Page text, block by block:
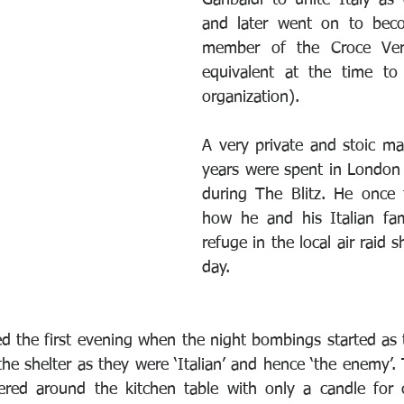
and later went on to
member of the Croce
equivalent at the time to
organization).
A very private and stoic
years were spent in
during The Blitz. He
how he and his Italian
refuge in the local air raid
day.
the first evening when the night bombings started as
shelter as they were ‘Italian’ and hence ‘the
around the kitchen table with only a candle for